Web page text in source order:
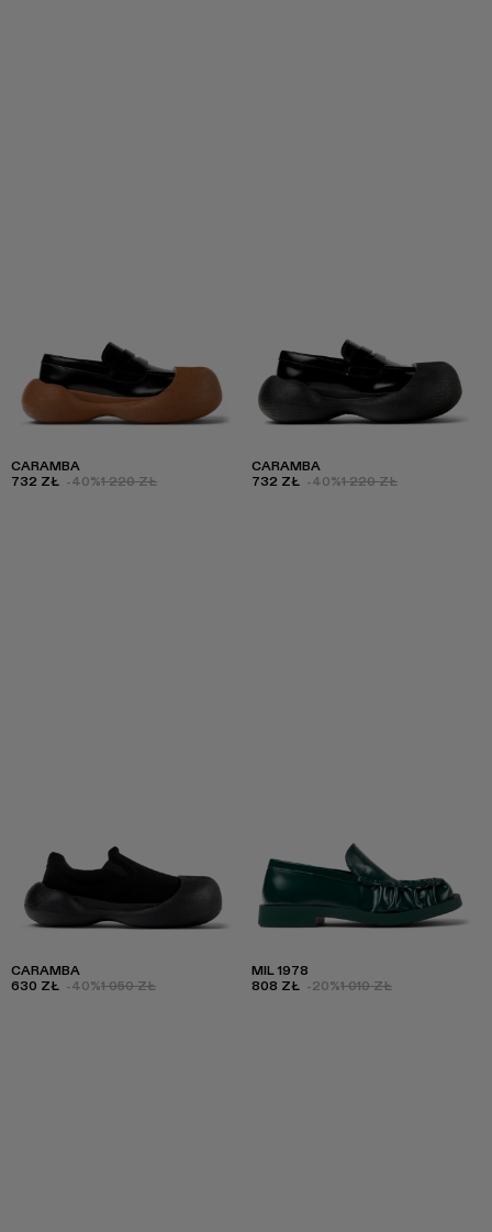
CARAMBA
732 ZŁ -40%1 220 ZŁ
CARAMBA
732 ZŁ -40%1 220 ZŁ
CARAMBA
630 ZŁ -40%1 050 ZŁ
MIL 1978
808 ZŁ -20%1 010 ZŁ